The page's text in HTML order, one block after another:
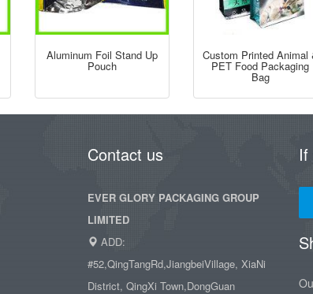
Aluminum Foil Stand Up
Pouch
Custom Printed Animal
PET Food Packaging
Bag
Contact us
EVER GLORY PACKAGING GROUP
LIMITED
ADD:
#52,QingTangRd,JiangbeiVillage, XiaNi
District, QingXi Town,DongGuan